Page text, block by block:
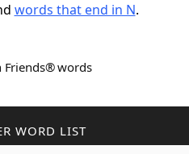
words that end in N.
Friends® words
WORD LIST